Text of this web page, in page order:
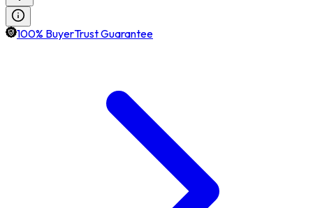
100% BuyerTrust Guarantee